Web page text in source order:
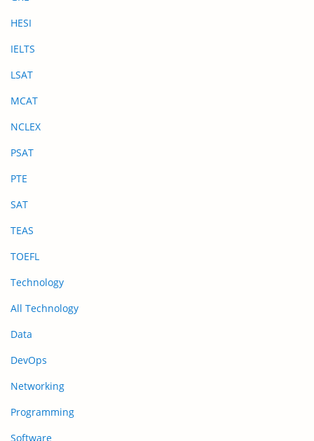
HESI
IELTS
LSAT
MCAT
NCLEX
PSAT
PTE
SAT
TEAS
TOEFL
Technology
All Technology
Data
DevOps
Networking
Programming
Software